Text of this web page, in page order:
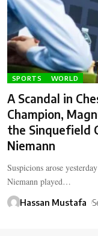
SPORTS WORLD
A Scandal in
Champion,
the Sinquefield
Niemann
Suspicions arose
Niemann played…
Hassan Mustafa